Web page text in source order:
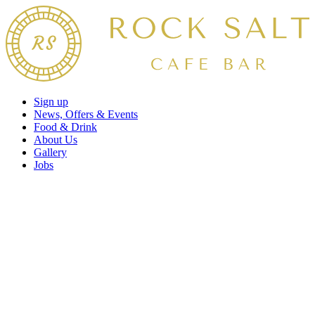
Sign up
News, Offers & Events
Food & Drink
About Us
Gallery
Jobs